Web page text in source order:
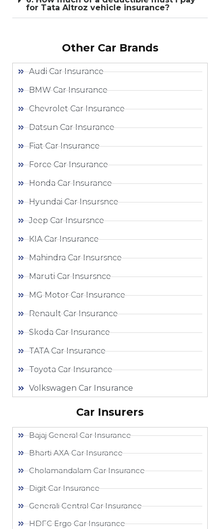
for Tata Altroz vehicle insurance?
Other Car Brands
Audi Car Insurance
BMW Car Insurance
Chevrolet Car Insurance
Datsun Car Insurance
Fiat Car Insurance
Force Car Insurance
Honda Car Insurance
Hyundai Car Insursnce
Jeep Car Insursnce
KIA Car Insurance
Mahindra Car Insursnce
Maruti Car Insursnce
MG Motor Car Insurance
Renault Car Insurance
Skoda Car Insurance
TATA Car Insurance
Toyota Car Insurance
Volkswagen Car Insurance
Car Insurers
Bajaj General Car Insurance
Bharti AXA Car Insurance
Cholamandalam Car Insurance
Digit Car Insurance
Generali Central Car Insurance
HDFC Ergo Car Insurance